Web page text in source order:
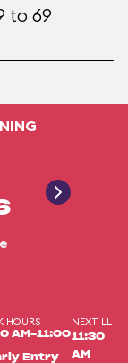
to 69
HOURS
AM-11:00
Entry
NEXT LL
11:30
AM